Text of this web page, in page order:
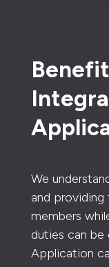
We
and
members
duties can be
Application